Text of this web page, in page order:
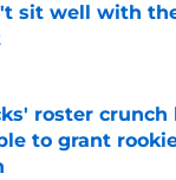
sit well with
by on Invalid Date
roster
to grant